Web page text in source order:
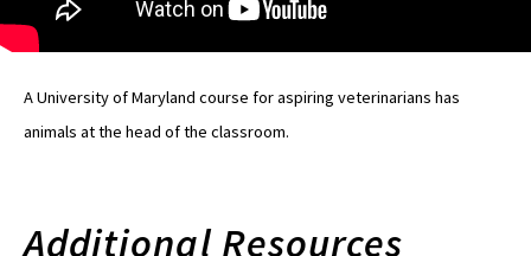
A University of Maryland course for aspiring veterinarians has
animals at the head of the classroom.
Additional Resources